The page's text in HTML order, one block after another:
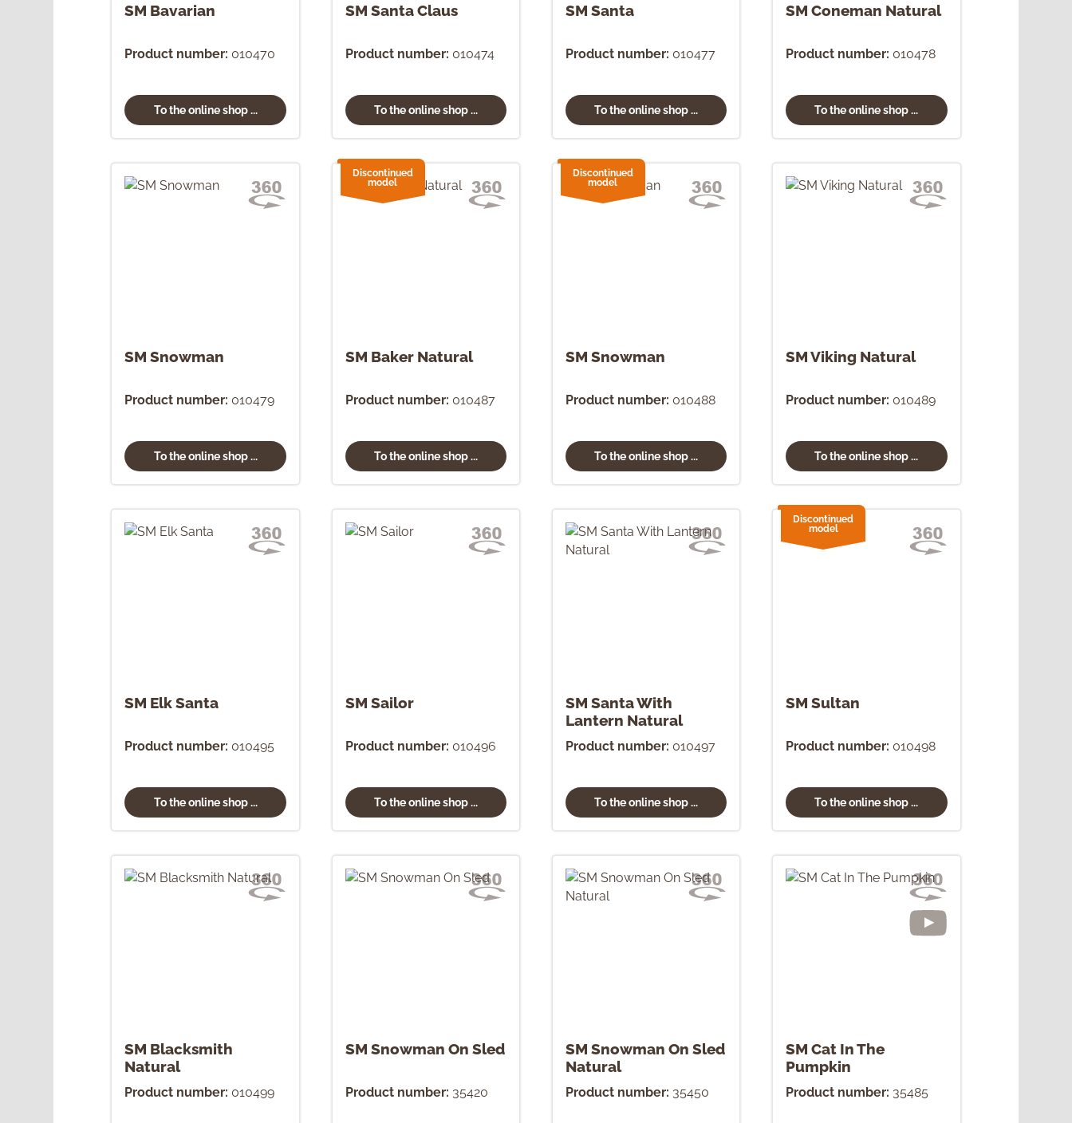
SM Bavarian
Product number: 010470
To the online shop ...
SM Santa Claus
Product number: 010474
To the online shop ...
SM Santa
Product number: 010477
To the online shop ...
SM Coneman Natural
Product number: 010478
To the online shop ...
SM Snowman
Product number: 010479
To the online shop ...
SM Baker Natural
Product number: 010487
To the online shop ...
Discontinued
model
SM Snowman
Product number: 010488
To the online shop ...
Discontinued
model
SM Viking Natural
Product number: 010489
To the online shop ...
SM Elk Santa
Product number: 010495
To the online shop ...
SM Sailor
Product number: 010496
To the online shop ...
SM Santa With
Lantern Natural
Product number: 010497
To the online shop ...
SM Sultan
Product number: 010498
To the online shop ...
Discontinued
model
SM Blacksmith
Natural
Product number: 010499
SM Snowman On Sled
Product number: 35420
SM Snowman On Sled
Natural
Product number: 35450
SM Cat In The
Pumpkin
Product number: 35485